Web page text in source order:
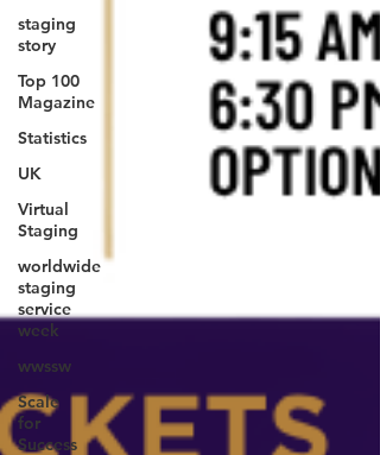
staging
story
Top 100
Magazine
Statistics
UK
Virtual
Staging
worldwide
staging
service
week
wwssw
Scale
for
Success